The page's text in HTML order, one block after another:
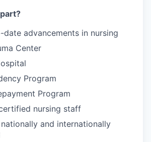
advancements in nursing
Center
Program
Program
nursing staff
nationally and internationally